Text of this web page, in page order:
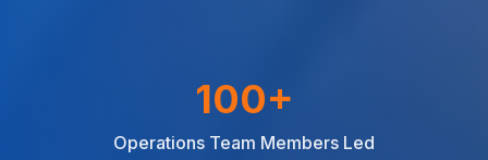
100+
Operations Team Members Led